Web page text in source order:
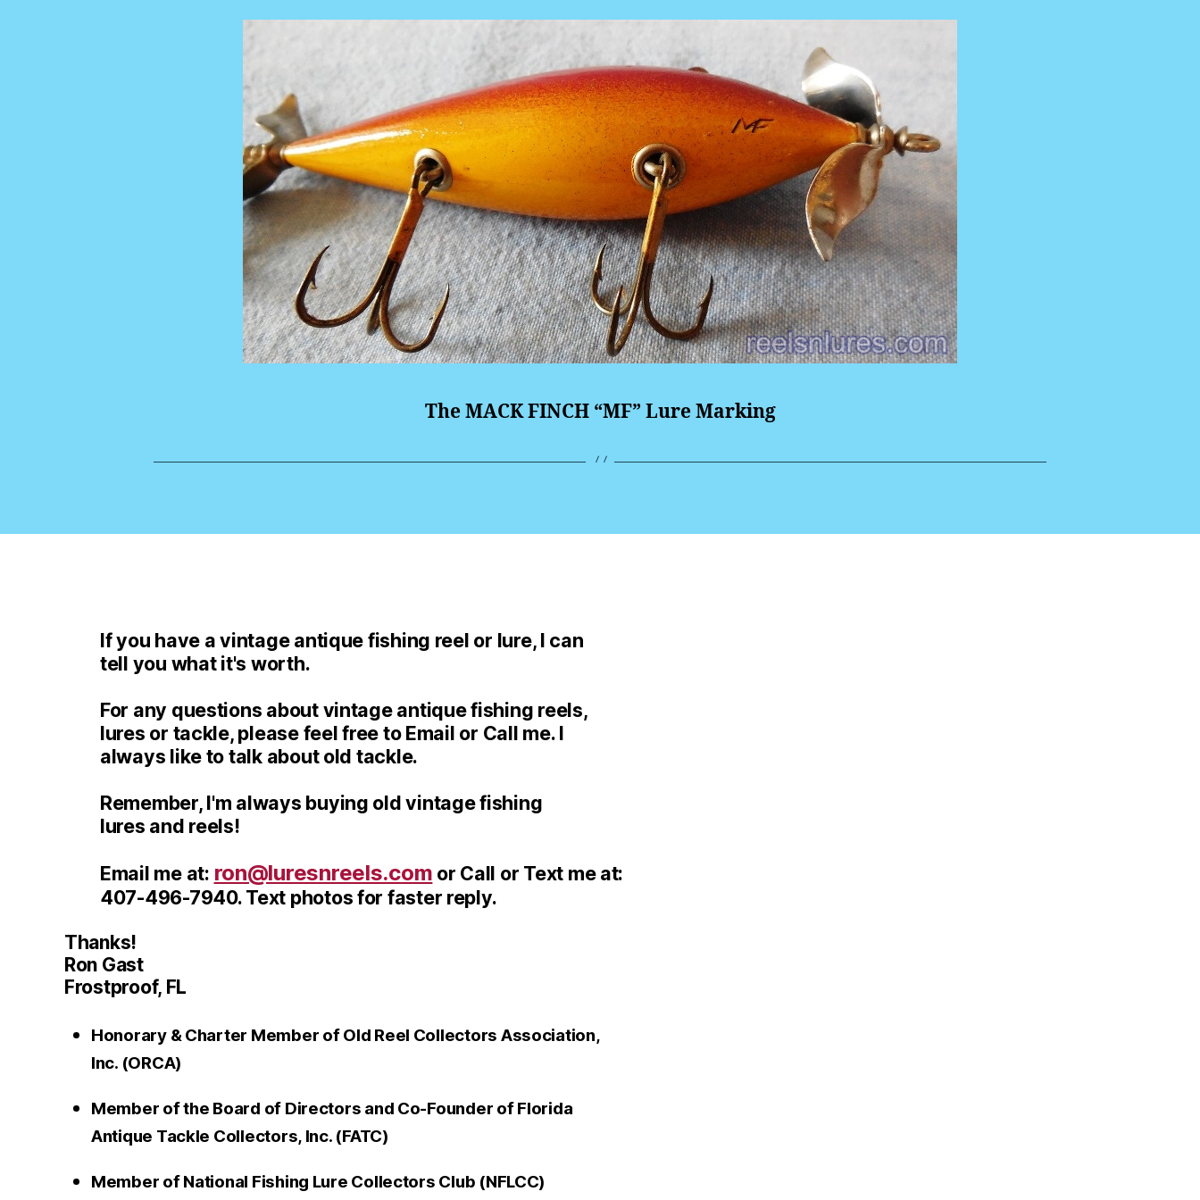
The MACK FINCH “MF” Lure Marking
If you have a vintage antique fishing reel or lure, I can
tell you what it's worth.
For any questions about vintage antique fishing reels,
lures or tackle, please feel free to Email or Call me. I
always like to talk about old tackle.
Remember, I'm always buying old vintage fishing
lures and reels!
Email me at: ron@luresnreels.com or Call or Text me at:
407-496-7940. Text photos for faster reply.
Thanks!
Ron Gast
Frostproof, FL
Honorary & Charter Member of Old Reel Collectors Association,
Inc. (ORCA)
Member of the Board of Directors and Co-Founder of Florida
Antique Tackle Collectors, Inc. (FATC)
Member of National Fishing Lure Collectors Club (NFLCC)